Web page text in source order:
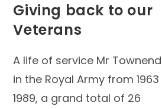
Giving back to our
Veterans
A life of service Mr
in the Royal Army from
1989, a grand total of 26